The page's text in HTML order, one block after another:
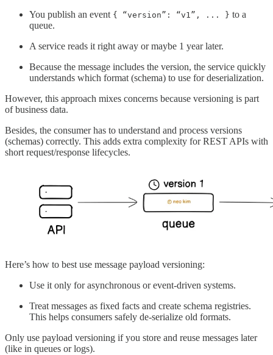
You publish an event { “version”: “v1”, ... } to a
queue.
A service reads it right away or maybe 1 year later.
Because the message includes the version, the service quickly
understands which format (schema) to use for deserialization.
However, this approach mixes concerns because versioning is part
of business data.
Besides, the consumer has to understand and process versions
(schemas) correctly. This adds extra complexity for REST APIs with
short request/response lifecycles.
Here’s how to best use message payload versioning:
Use it only for asynchronous or event-driven systems.
Treat messages as fixed facts and create schema registries.
This helps consumers safely de-serialize old formats.
Only use payload versioning if you store and reuse messages later
(like in queues or logs).